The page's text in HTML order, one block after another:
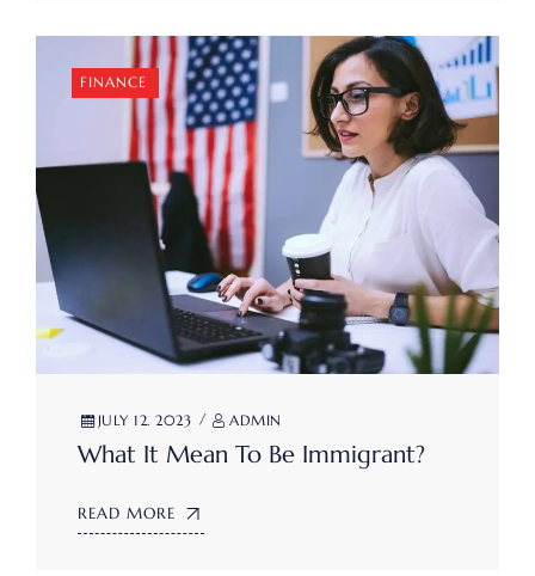
FINANCE
JULY 12. 2023 ADMIN
What It Mean To Be Immigrant?
READ MORE